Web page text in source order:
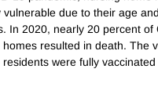
vulnerable due to their age
In 2020, nearly 20 percent of
resulted in death. The
were fully vaccinated